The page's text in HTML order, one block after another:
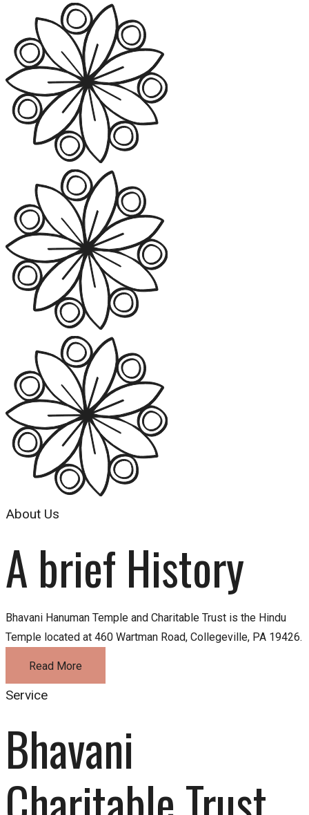
About Us
A brief History
Bhavani Hanuman Temple and Charitable Trust is the Hindu
Temple located at 460 Wartman Road, Collegeville, PA 19426.
Read More
Service
Bhavani